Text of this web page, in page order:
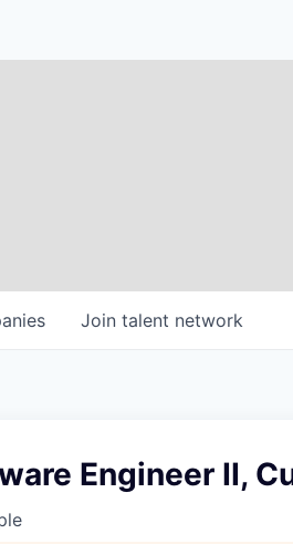
Join talent network
Engineer II,